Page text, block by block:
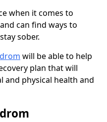
when it comes to
and can find ways to
sober.
will be able to help
plan that will
and physical health and